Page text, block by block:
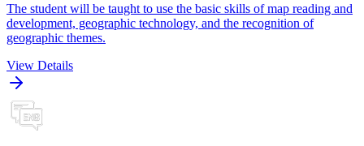
The student will be taught to use the basic skills of map reading and
development, geographic technology, and the recognition of
geographic themes.
View Details